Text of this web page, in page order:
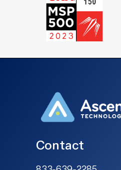
Contact